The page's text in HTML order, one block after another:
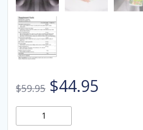
$59.95 Original
price
$44.95
and